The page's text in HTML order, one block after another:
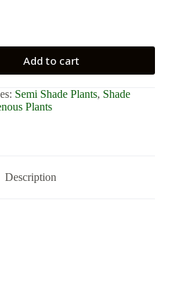
Add to cart
Semi Shade Plants, Shade
Plants
Description